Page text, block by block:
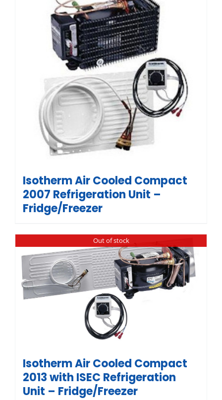
Isotherm Air Cooled Compact
2007 Refrigeration Unit –
Fridge/Freezer
Out of stock
Isotherm Air Cooled Compact
2013 with ISEC Refrigeration
Unit – Fridge/Freezer